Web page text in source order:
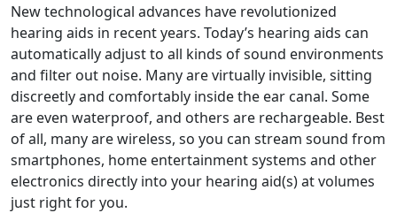
New technological advances have revolutionized
hearing aids in recent years. Today’s hearing aids can
automatically adjust to all kinds of sound environments
and filter out noise. Many are virtually invisible, sitting
discreetly and comfortably inside the ear canal. Some
are even waterproof, and others are rechargeable. Best
of all, many are wireless, so you can stream sound from
smartphones, home entertainment systems and other
electronics directly into your hearing aid(s) at volumes
just right for you.